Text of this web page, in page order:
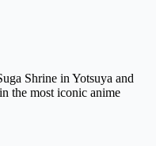
Shrine in Yotsuya and
the most iconic anime